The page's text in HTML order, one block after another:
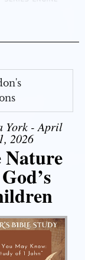
York - April
1, 2026
Nature